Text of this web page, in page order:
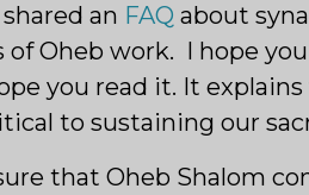
an FAQ about
Oheb work. I hope
you read it. It
to sustaining our
that Oheb Shalom